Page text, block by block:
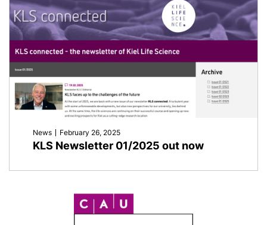
News February 26, 2025
KLS Newsletter 01/2025 out now
C
A